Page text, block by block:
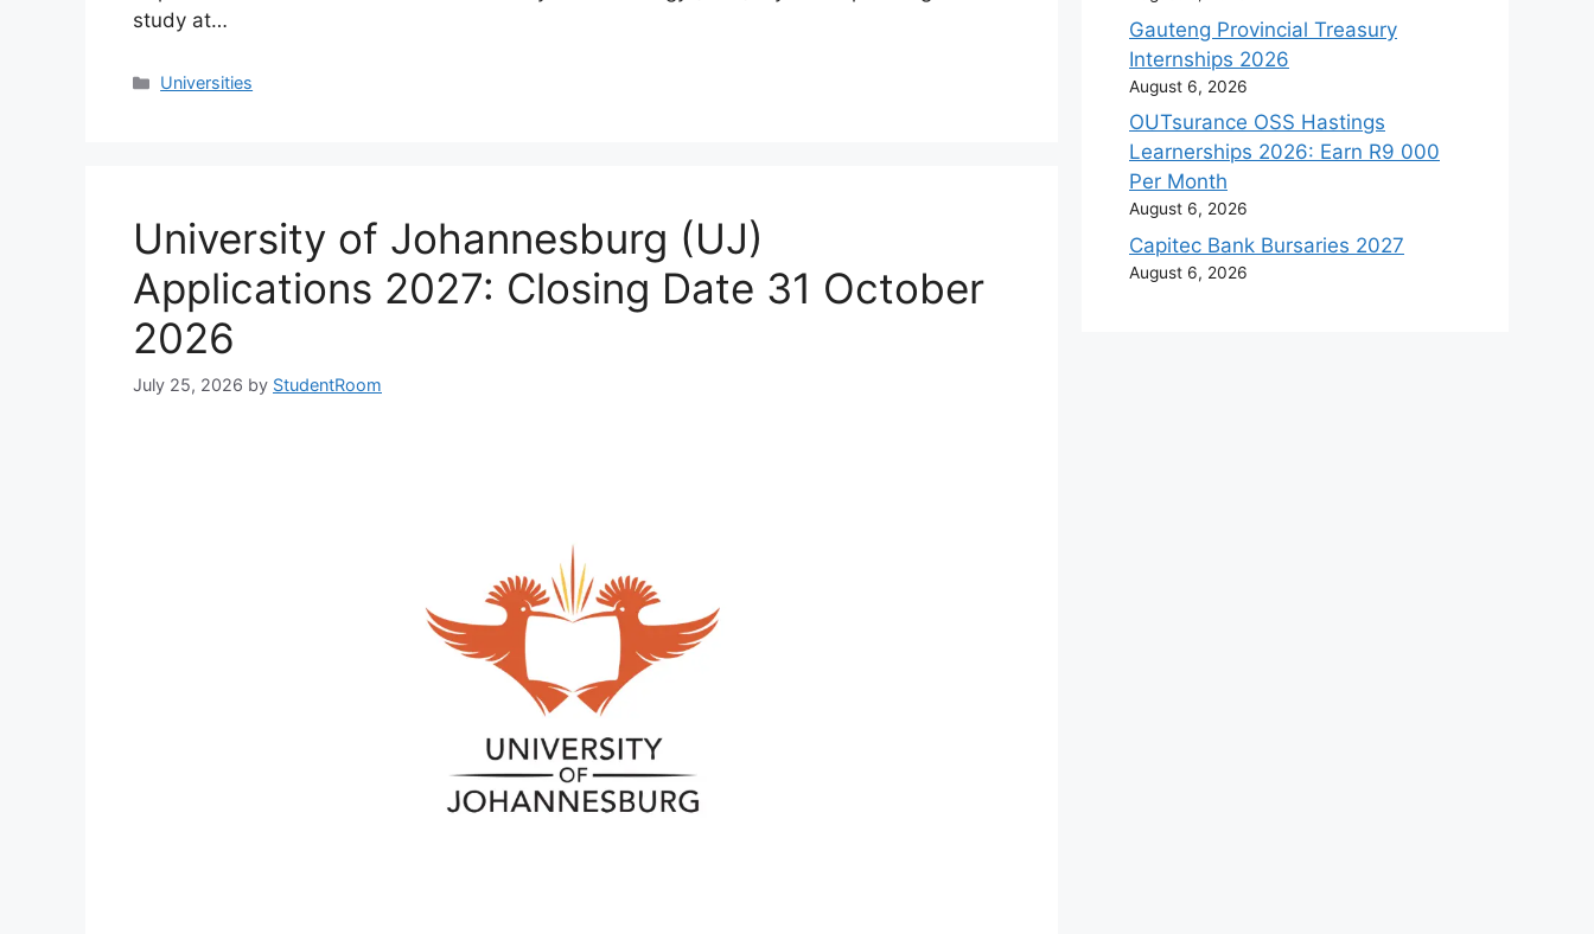
study at…
Categories
Universities
University of Johannesburg (UJ)
Applications 2027: Closing Date 31 October
2026
July 25, 2026 by StudentRoom
Gauteng Provincial Treasury
Internships 2026
August 6, 2026
OUTsurance OSS Hastings
Learnerships 2026: Earn R9 000
Per Month
August 6, 2026
Capitec Bank Bursaries 2027
August 6, 2026